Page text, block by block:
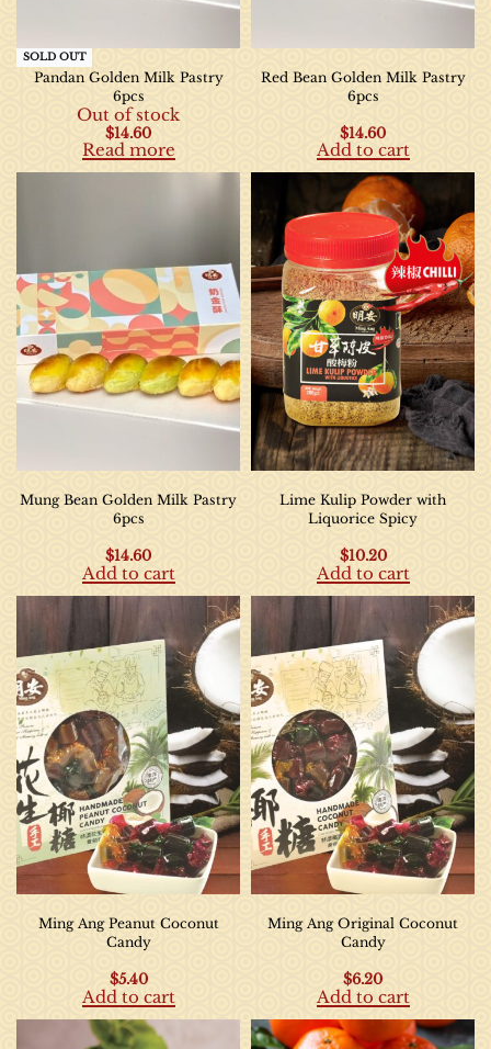
SOLD OUT
Pandan Golden Milk Pastry
6pcs
Out of stock
$14.60
Read more
Red Bean Golden Milk Pastry
6pcs
$14.60
Add to cart
Mung Bean Golden Milk Pastry
6pcs
$14.60
Add to cart
Lime Kulip Powder with
Liquorice Spicy
$10.20
Add to cart
Ming Ang Peanut Coconut
Candy
$5.40
Add to cart
Ming Ang Original Coconut
Candy
$6.20
Add to cart